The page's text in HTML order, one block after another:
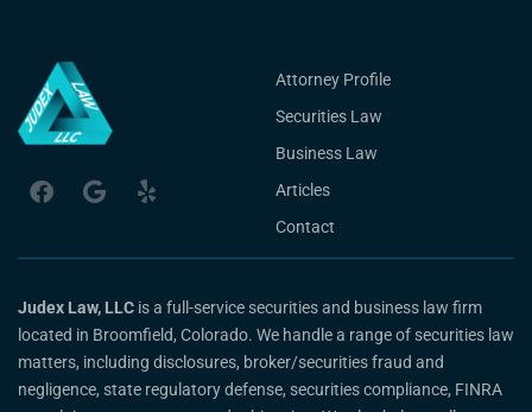
Attorney Profile
Securities Law
Business Law
Articles
Contact
Judex Law, LLC is a full-service securities and business law firm
located in Broomfield, Colorado. We handle a range of securities law
matters, including disclosures, broker/securities fraud and
negligence, state regulatory defense, securities compliance, FINRA